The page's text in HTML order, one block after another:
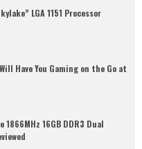
LGA 1151 Processor
Will Have You Gaming on the Go at
1866MHz 16GB DDR3 Dual